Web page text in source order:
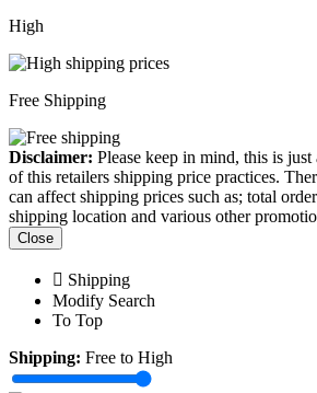
High
Free Shipping
Disclaimer: Please keep in mind, this is just
of this retailers shipping price practices.
can affect shipping prices such as; total
shipping location and various other
Close
Shipping
Modify Search
To Top
Shipping: Free to High